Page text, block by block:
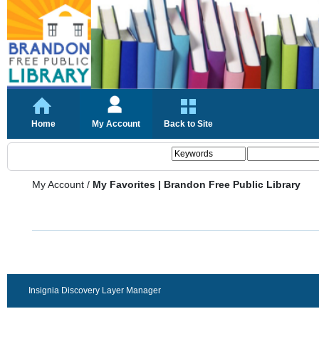
Home My Account Back to Site
My Account / My Favorites | Brandon Free Public Library
Insignia Discovery Layer Manager